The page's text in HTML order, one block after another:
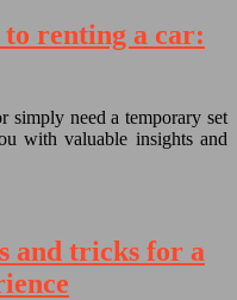
renting a car:
simply need a temporary set
with valuable insights and
and tricks for a